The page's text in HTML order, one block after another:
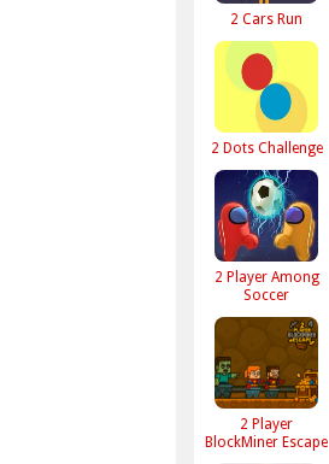
2 Cars Run
2 Dots Challenge
2 Player Among
Soccer
2 Player
BlockMiner Escape